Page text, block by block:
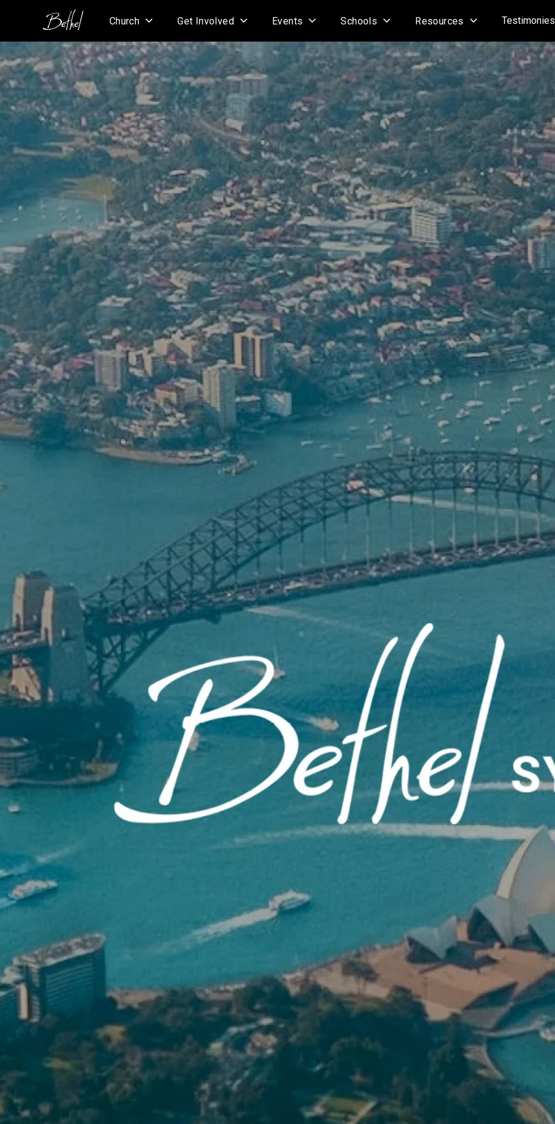
Church Get Involved Events Schools Resources Testimonies